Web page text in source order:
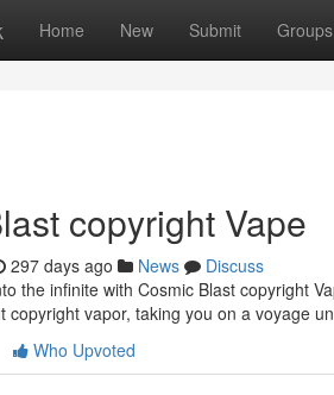
Home New Submit Groups
copyright Vape
297 days ago News
Discuss
the infinite with Cosmic Blast copyright
copyright vapor, taking you on a voyage
Who Upvoted